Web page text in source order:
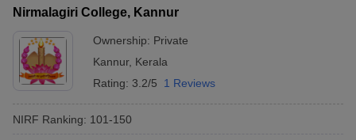
Nirmalagiri College, Kannur
Ownership: Private
Kannur, Kerala
Rating: 3.2/5 1 Reviews
NIRF Ranking: 101-150